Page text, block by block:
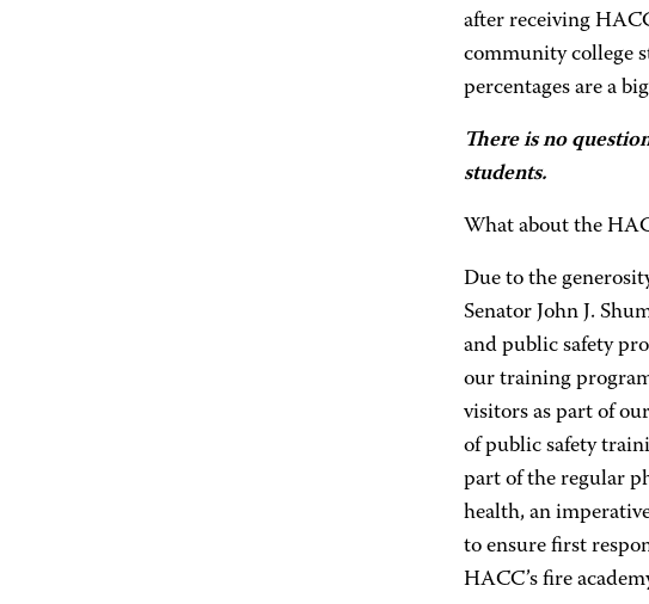
after receiving
community college
percentages are a
There is no
students.
What about the
Due to the
Senator John J.
and public safety
our training
visitors as part of
of public safety
part of the regular
health, an
to ensure first
HACC’s fire